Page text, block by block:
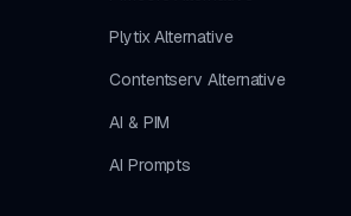
Plytix Alternative
Contentserv Alternative
AI & PIM
AI Prompts